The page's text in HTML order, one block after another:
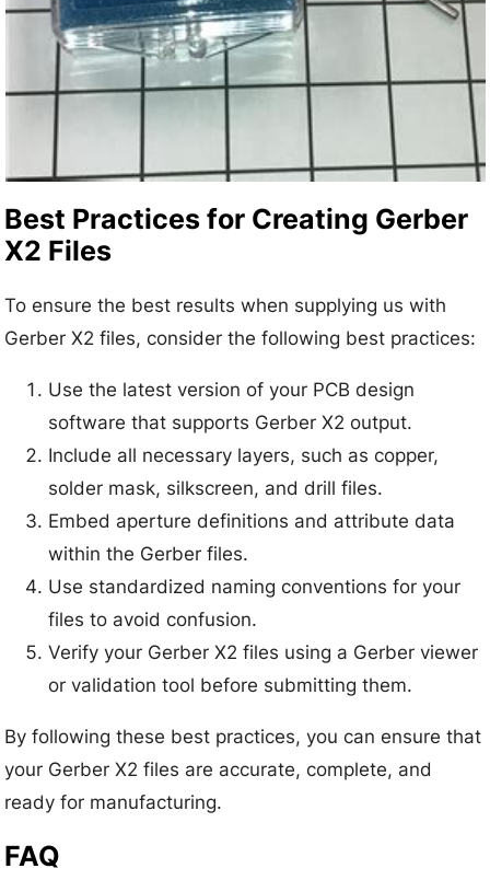
Best Practices for Creating Gerber
X2 Files
To ensure the best results when supplying us with
Gerber X2 files, consider the following best practices:
Use the latest version of your PCB design
software that supports Gerber X2 output.
Include all necessary layers, such as copper,
solder mask, silkscreen, and drill files.
Embed aperture definitions and attribute data
within the Gerber files.
Use standardized naming conventions for your
files to avoid confusion.
Verify your Gerber X2 files using a Gerber viewer
or validation tool before submitting them.
By following these best practices, you can ensure that
your Gerber X2 files are accurate, complete, and
ready for manufacturing.
FAQ